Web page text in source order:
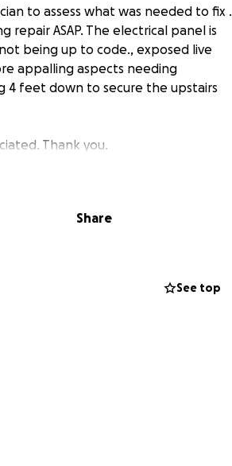
to assess what was needed to fix .
repair ASAP. The electrical panel is
being up to code., exposed live
appalling aspects needing
4 feet down to secure the upstairs
Thank you.
Share
See top